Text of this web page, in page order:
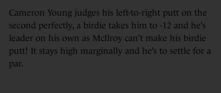
Cameron Young judges his left-to-right putt on the
second perfectly, a birdie takes him to -12 and he’s
leader on his own as McIlroy can’t make his birdie
putt! It stays high marginally and he’s to settle for a
par.